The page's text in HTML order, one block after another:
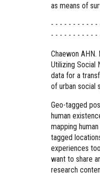
as means of
- - - - - - - - - -
- - - - - - - - - -
Chaewon AHN.
Utilizing Social
data for a
of urban social
Geo-tagged
human
mapping
tagged
experiences
want to share
research